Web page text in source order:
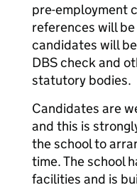
pre-employment
references will
candidates will
DBS check and
statutory bodies.
Candidates are
and this is
the school to
time. The school
facilities and is